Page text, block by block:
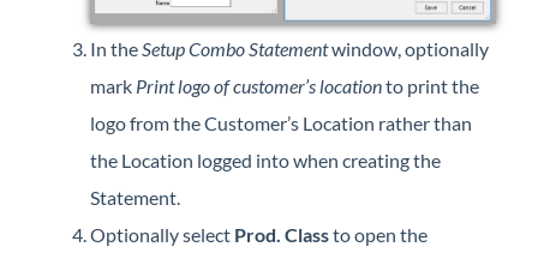
In theSetup Combo Statementwindow, optionally
mark Print logo of customer’s locationto print the
logo from the Customer’s Location rather than
the Location logged into when creating the
Statement.
Optionally select Prod. Classto open the